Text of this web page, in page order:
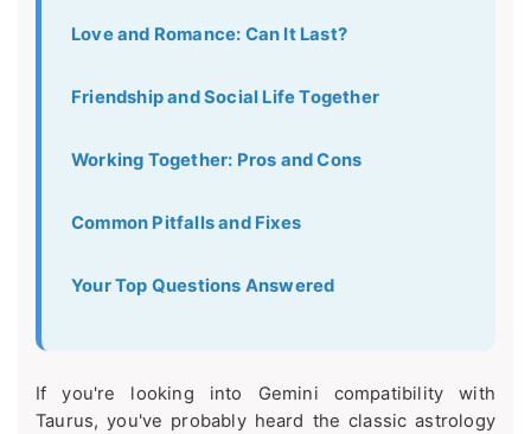
Love and Romance: Can It Last?
Friendship and Social Life Together
Working Together: Pros and Cons
Common Pitfalls and Fixes
Your Top Questions Answered
If you're looking into Gemini compatibility with
Taurus, you've probably heard the classic astrology